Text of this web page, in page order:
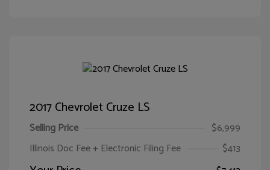
2017 Chevrolet Cruze LS
Selling Price
$6,999
Illinois Doc Fee + Electronic Filing Fee
$413